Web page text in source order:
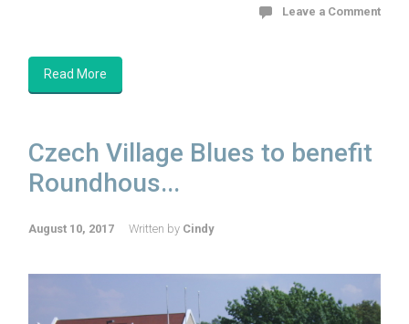
Leave a Comment
Read More
Czech Village Blues to benefit
Roundhous...
August 10, 2017 Written by Cindy